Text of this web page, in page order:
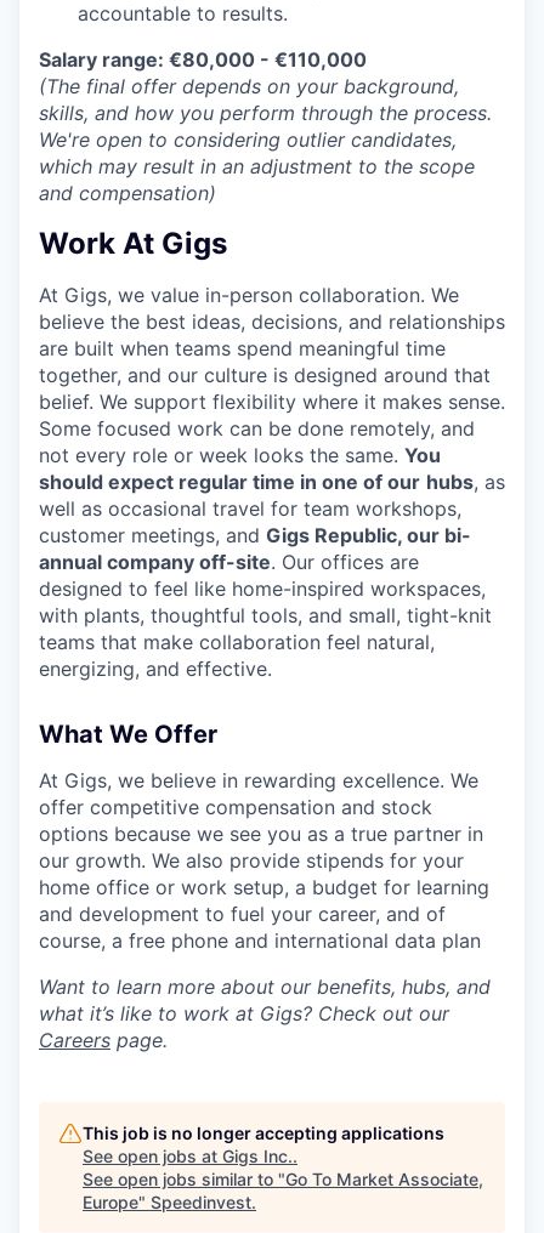
accountable to results.
Salary range: €80,000 - €110,000
(The final offer depends on your background,
skills, and how you perform through the process.
We're open to considering outlier candidates,
which may result in an adjustment to the scope
and compensation)
Work At Gigs
At Gigs, we value in-person collaboration. We
believe the best ideas, decisions, and relationships
are built when teams spend meaningful time
together, and our culture is designed around that
belief. We support flexibility where it makes sense.
Some focused work can be done remotely, and
not every role or week looks the same. You
should expect regular time in one of our hubs, as
well as occasional travel for team workshops,
customer meetings, and Gigs Republic, our bi-
annual company off-site. Our offices are
designed to feel like home-inspired workspaces,
with plants, thoughtful tools, and small, tight-knit
teams that make collaboration feel natural,
energizing, and effective.
What We Offer
At Gigs, we believe in rewarding excellence. We
offer competitive compensation and stock
options because we see you as a true partner in
our growth. We also provide stipends for your
home office or work setup, a budget for learning
and development to fuel your career, and of
course, a free phone and international data plan
Want to learn more about our benefits, hubs, and
what it’s like to work at Gigs? Check out our
Careers page.
This job is no longer accepting applications
See open jobs at Gigs Inc..
See open jobs similar to "Go To Market Associate,
Europe" Speedinvest.